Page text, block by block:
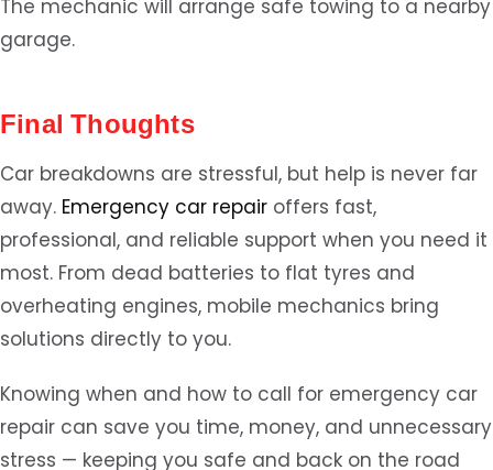
The mechanic will arrange safe towing to a nearby
garage.
Final Thoughts
Car breakdowns are stressful, but help is never far
away. Emergency car repair offers fast,
professional, and reliable support when you need it
most. From dead batteries to flat tyres and
overheating engines, mobile mechanics bring
solutions directly to you.
Knowing when and how to call for emergency car
repair can save you time, money, and unnecessary
stress — keeping you safe and back on the road